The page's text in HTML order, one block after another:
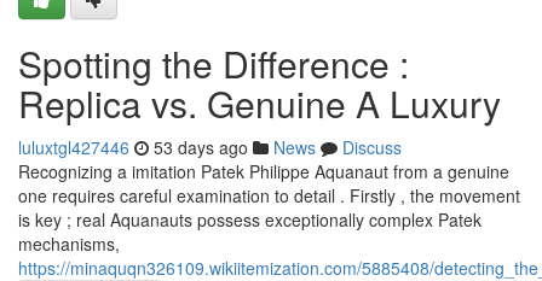
Spotting the Difference :
Replica vs. Genuine A Luxury
luluxtgl427446 53 days ago News
Discuss
Recognizing a imitation Patek Philippe Aquanaut from a genuine
one requires careful examination to detail . Firstly , the movement
is key ; real Aquanauts possess exceptionally complex Patek
mechanisms,
https://minaquqn326109.wikiitemization.com/5885408/